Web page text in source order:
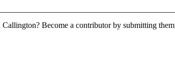
Become a contributor by submitting them